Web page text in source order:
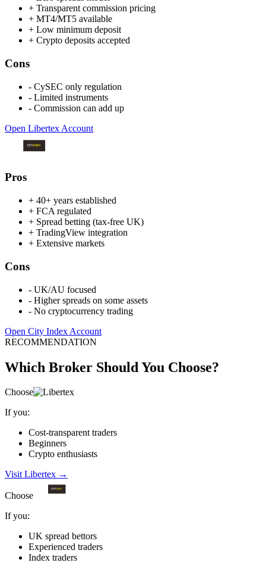
+ Transparent commission pricing
+ MT4/MT5 available
+ Low minimum deposit
+ Crypto deposits accepted
Cons
- CySEC only regulation
- Limited instruments
- Commission can add up
Open Libertex Account
Pros
+ 40+ years established
+ FCA regulated
+ Spread betting (tax-free UK)
+ TradingView integration
+ Extensive markets
Cons
- UK/AU focused
- Higher spreads on some assets
- No cryptocurrency trading
Open City Index Account
RECOMMENDATION
Which Broker Should You Choose?
Choose
If you:
Cost-transparent traders
Beginners
Crypto enthusiasts
Visit Libertex →
Choose
If you:
UK spread bettors
Experienced traders
Index traders